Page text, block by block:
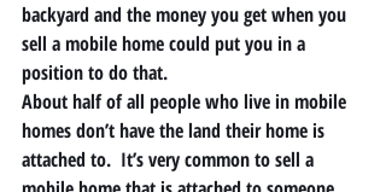
backyard and the money you get when you
sell a mobile home could put you in a
position to do that.
About half of all people who live in mobile
homes don’t have the land their home is
attached to.  It’s very common to sell a